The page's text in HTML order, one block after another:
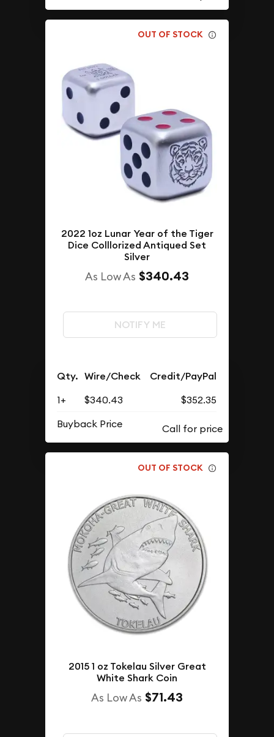
OUT OF STOCK
2022 1oz Lunar Year of the Tiger
Dice Colllorized Antiqued Set
Silver
As Low As $340.43
NOTIFY ME
Qty. Wire/Check Credit/PayPal
1+ $340.43
$352.35
Buyback Price
OUT OF STOCK
2015 1 oz Tokelau Silver Great
White Shark Coin
As Low As $71.43